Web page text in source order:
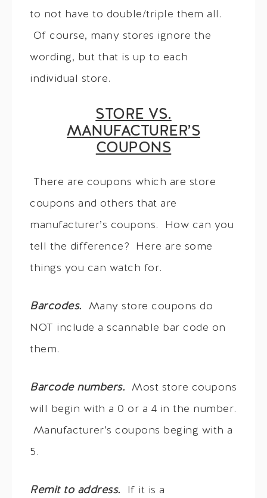
to not have to double/triple them all.
Of course, many stores ignore the
wording, but that is up to each
individual store.
STORE VS.
MANUFACTURER’S
COUPONS
There are coupons which are store
coupons and others that are
manufacturer’s coupons. How can you
tell the difference? Here are some
things you can watch for.
Barcodes. Many store coupons do
NOT include a scannable bar code on
them.
Barcode numbers.
Most store coupons
will begin with a 0 or a 4 in the number.
Manufacturer’s coupons beging with a
5.
Remit to address. If it is a